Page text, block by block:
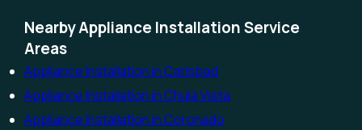
Nearby Appliance Installation Service
Areas
Appliance Installation in Carlsbad
Appliance Installation in Chula Vista
Appliance Installation in Coronado